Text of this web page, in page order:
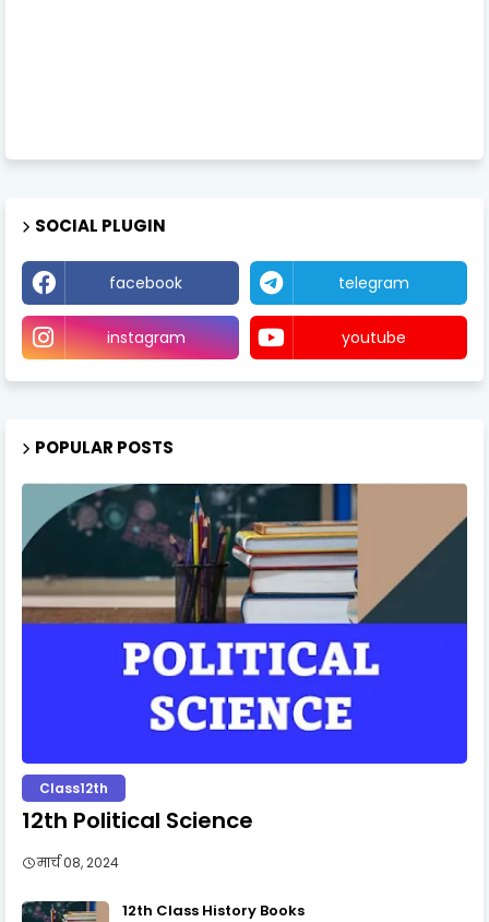
SOCIAL PLUGIN
facebook telegram
instagram youtube
POPULAR POSTS
Class12th
12th Political Science
मार्च 08, 2024
12th Class History Books